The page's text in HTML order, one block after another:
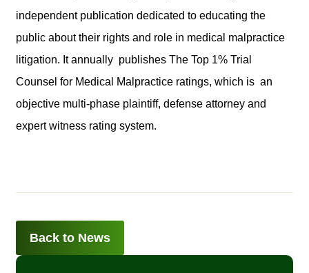
independent publication dedicated to educating the
public about their rights and role in medical malpractice
litigation. It annually publishes The Top 1% Trial
Counsel for Medical Malpractice ratings, which is an
objective multi-phase plaintiff, defense attorney and
expert witness rating system.
Back to News